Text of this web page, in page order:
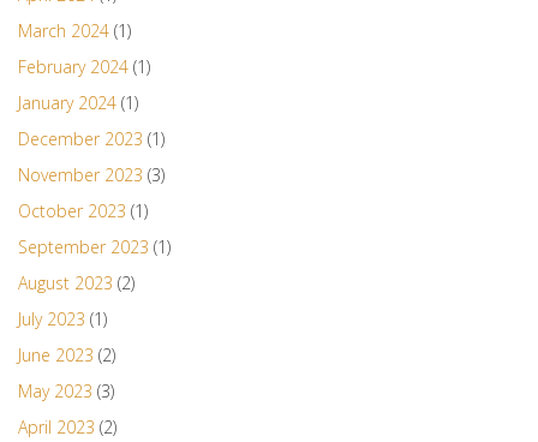
March 2024 (1)
February 2024 (1)
January 2024 (1)
December 2023 (1)
November 2023 (3)
October 2023 (1)
September 2023 (1)
August 2023 (2)
July 2023 (1)
June 2023 (2)
May 2023 (3)
April 2023 (2)